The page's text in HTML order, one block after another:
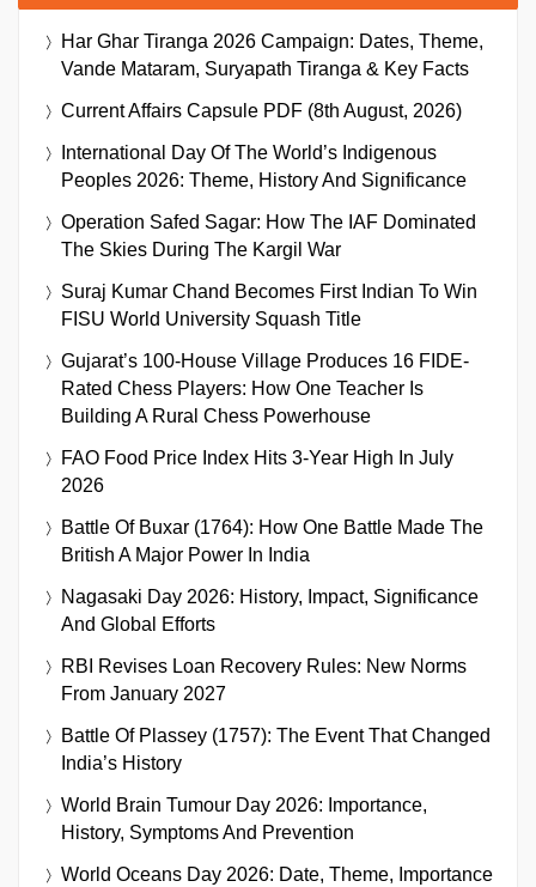
Har Ghar Tiranga 2026 Campaign: Dates, Theme,
Vande Mataram, Suryapath Tiranga & Key Facts
Current Affairs Capsule PDF (8th August, 2026)
International Day Of The World’s Indigenous
Peoples 2026: Theme, History And Significance
Operation Safed Sagar: How The IAF Dominated
The Skies During The Kargil War
Suraj Kumar Chand Becomes First Indian To Win
FISU World University Squash Title
Gujarat’s 100-House Village Produces 16 FIDE-
Rated Chess Players: How One Teacher Is
Building A Rural Chess Powerhouse
FAO Food Price Index Hits 3-Year High In July
2026
Battle Of Buxar (1764): How One Battle Made The
British A Major Power In India
Nagasaki Day 2026: History, Impact, Significance
And Global Efforts
RBI Revises Loan Recovery Rules: New Norms
From January 2027
Battle Of Plassey (1757): The Event That Changed
India’s History
World Brain Tumour Day 2026: Importance,
History, Symptoms And Prevention
World Oceans Day 2026: Date, Theme, Importance